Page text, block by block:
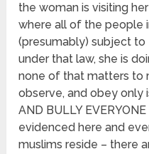
the woman is visiting
where all of the people
(presumably) subject to
under that law, she is
none of that matters to
observe, and obey only
AND BULLY
evidenced here and
muslims reside – there